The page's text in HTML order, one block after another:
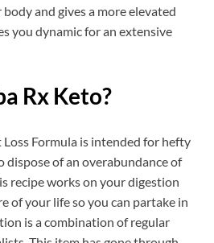
and gives a more elevated
you dynamic for an extensive
Rx Keto?
Formula is intended for hefty
dispose of an overabundance of
recipe works on your digestion
of your life so you can partake in
is a combination of regular